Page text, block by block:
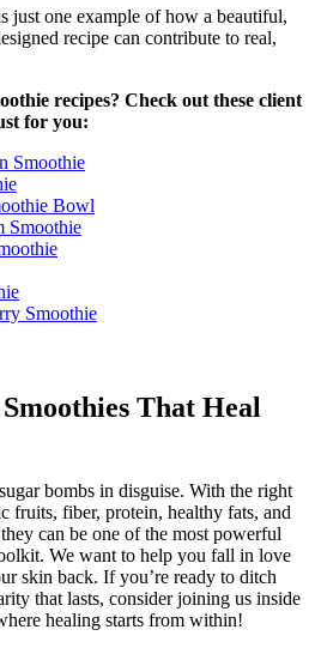
just one example of how a beautiful,
recipe can contribute to real,
recipes? Check out these client
for you:
Smoothie
Bowl
Smoothie
Smoothie
That Heal
bombs in disguise. With the right
fruits, fiber, protein, healthy fats, and
can be one of the most powerful
We want to help you fall in love
skin back. If you’re ready to ditch
that lasts, consider joining us inside
healing starts from within!